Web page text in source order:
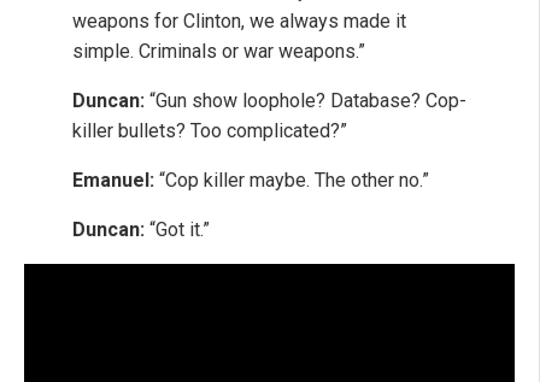
weapons for Clinton, we always made it
simple. Criminals or war weapons.”
Duncan: “Gun show loophole? Database? Cop-
killer bullets? Too complicated?”
Emanuel: “Cop killer maybe. The other no.”
Duncan: “Got it.”